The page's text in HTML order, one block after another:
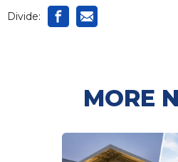
Divide:
MORE